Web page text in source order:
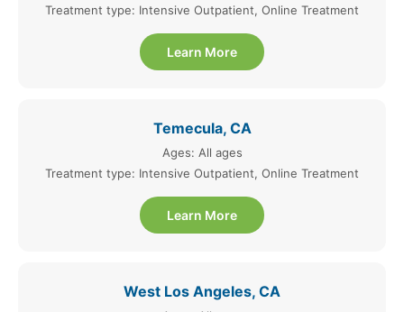
Treatment type: Intensive Outpatient, Online Treatment
Learn More
Temecula, CA
Ages: All ages
Treatment type: Intensive Outpatient, Online Treatment
Learn More
West Los Angeles, CA